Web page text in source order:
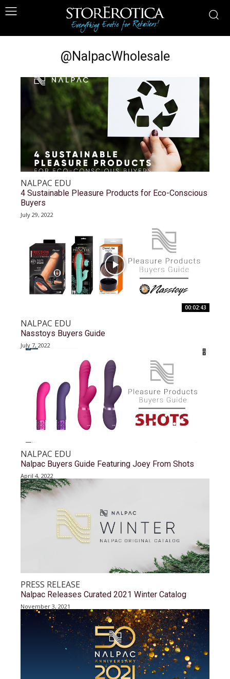
@NalpacWholesale
NALPAC EDU
4 Sustainable Pleasure Products for Eco-Conscious
Buyers
July 29, 2022
00:02:43
NALPAC EDU
Nasstoys Buyers Guide
July 7, 2022
NALPAC EDU
Nalpac Buyers Guide Featuring Joey From Shots
April 4, 2022
PRESS RELEASE
Nalpac Releases Curated 2021 Winter Catalog
November 3, 2021